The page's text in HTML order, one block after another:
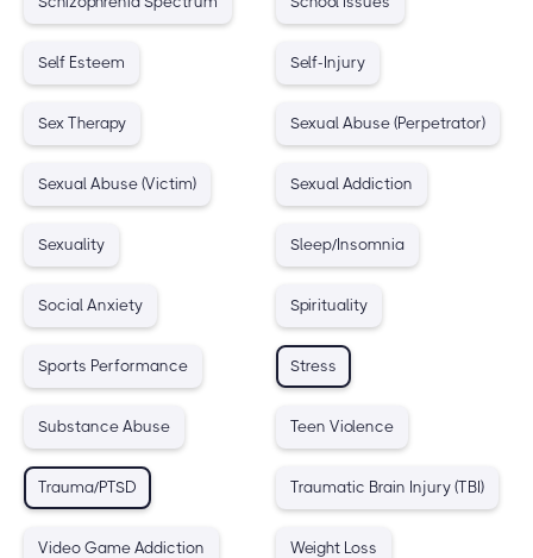
Self Esteem Self-Injury
Sex Therapy Sexual Abuse (Perpetrator)
Sexual Abuse (Victim) Sexual Addiction
Sexuality Sleep/Insomnia
Social Anxiety Spirituality
Sports Performance Stress
Substance Abuse Teen Violence
Trauma/PTSD Traumatic Brain Injury (TBI)
Video Game Addiction Weight Loss